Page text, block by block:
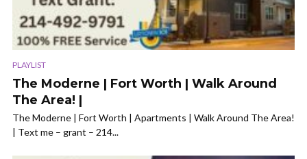
PLAYLIST
The Moderne | Fort Worth | Walk Around
The Area! |
The Moderne | Fort Worth | Apartments | Walk Around The Area!
| Text me – grant – 214...